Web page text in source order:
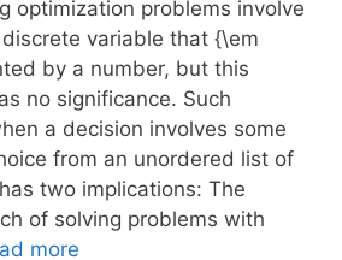
optimization problems involve
variable that {\em
by a number, but this
no significance. Such
a decision involves some
from an unordered list of
two implications: The
of solving problems with
more